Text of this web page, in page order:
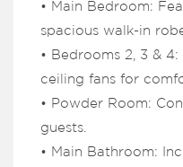
• Main Bedroom:
spacious walk-in
• Bedrooms 2, 3 &
ceiling fans for
• Powder Room:
guests.
• Main Bathroom: